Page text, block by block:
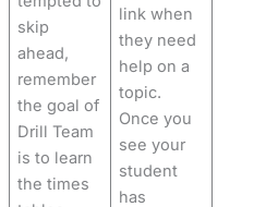
skip
ahead,
remember
the goal of
Drill Team
is to learn
the times
link when
they need
help on a
topic.
Once you
see your
student
has